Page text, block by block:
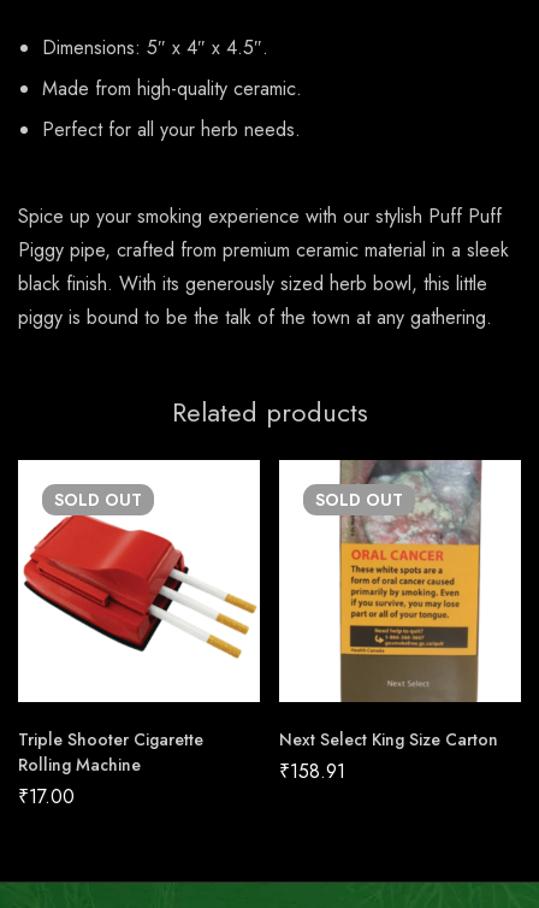
Dimensions: 5″ x 4″ x 4.5″.
Made from high-quality ceramic.
Perfect for all your herb needs.
Spice up your smoking experience with our stylish Puff Puff
Piggy pipe, crafted from premium ceramic material in a sleek
black finish. With its generously sized herb bowl, this little
piggy is bound to be the talk of the town at any gathering.
Related products
SOLD OUT
Triple Shooter Cigarette
Rolling Machine
₹17.00
SOLD OUT
Next Select King Size Carton
₹158.91